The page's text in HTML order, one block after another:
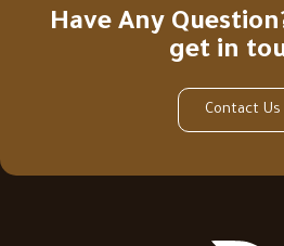
Have Any
get in
Contact Us